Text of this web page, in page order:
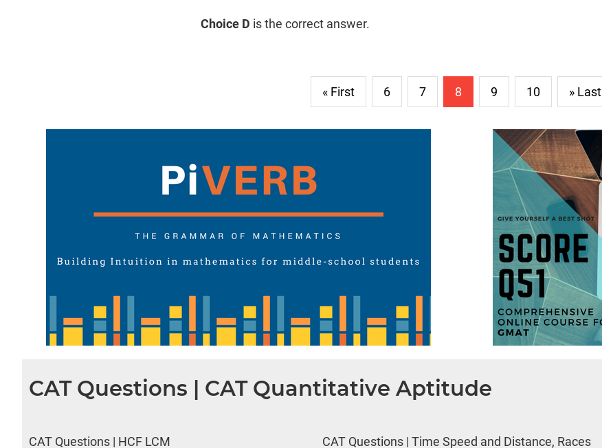
Choice D is the correct answer.
« First 6 7 8 9 10 » Last
CAT Questions | CAT Quantitative Aptitude
CAT Questions | HCF LCM CAT Questions | Time Speed and Distance, Races